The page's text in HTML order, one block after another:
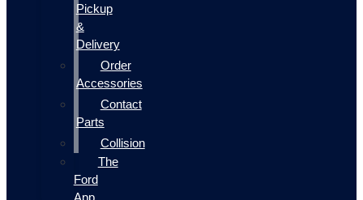
Pickup
&
Delivery
Order
Accessories
Contact
Parts
Collision
The
Ford
App